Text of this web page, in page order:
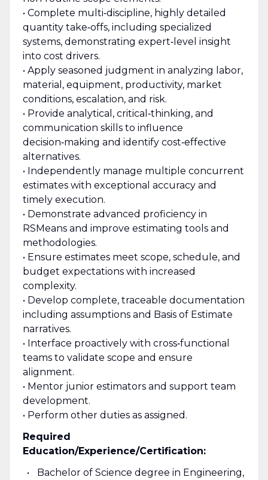
• Complete multi‑discipline, highly detailed
quantity take‑offs, including specialized
systems, demonstrating expert‑level insight
into cost drivers.
• Apply seasoned judgment in analyzing labor,
material, equipment, productivity, market
conditions, escalation, and risk.
• Provide analytical, critical‑thinking, and
communication skills to influence
decision‑making and identify cost‑effective
alternatives.
• Independently manage multiple concurrent
estimates with exceptional accuracy and
timely execution.
• Demonstrate advanced proficiency in
RSMeans and improve estimating tools and
methodologies.
• Ensure estimates meet scope, schedule, and
budget expectations with increased
complexity.
• Develop complete, traceable documentation
including assumptions and Basis of Estimate
narratives.
• Interface proactively with cross‑functional
teams to validate scope and ensure
alignment.
• Mentor junior estimators and support team
development.
• Perform other duties as assigned.
Required
Education/Experience/Certification:
Bachelor of Science degree in Engineering,